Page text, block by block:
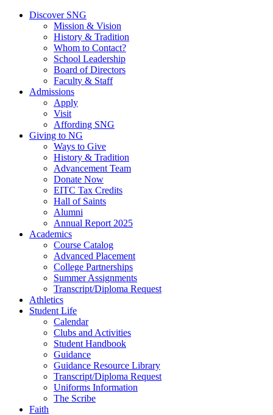
Discover SNG
Mission & Vision
History & Tradition
Whom to Contact?
School Leadership
Board of Directors
Faculty & Staff
Admissions
Apply
Visit
Affording SNG
Giving to NG
Ways to Give
History & Tradition
Advancement Team
Donate Now
EITC Tax Credits
Hall of Saints
Alumni
Annual Report 2025
Academics
Course Catalog
Advanced Placement
College Partnerships
Summer Assignments
Transcript/Diploma Request
Athletics
Student Life
Calendar
Clubs and Activities
Student Handbook
Guidance
Guidance Resource Library
Transcript/Diploma Request
Uniforms Information
The Scribe
Faith